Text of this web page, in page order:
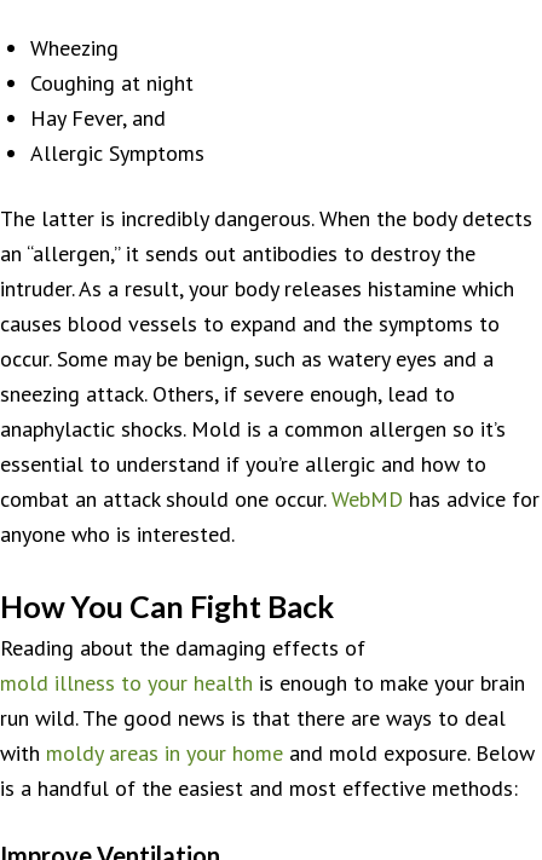
Wheezing
Coughing at night
Hay Fever, and
Allergic Symptoms
The latter is incredibly dangerous. When the body detects
an “allergen,” it sends out antibodies to destroy the
intruder. As a result, your body releases histamine which
causes blood vessels to expand and the symptoms to
occur. Some may be benign, such as watery eyes and a
sneezing attack. Others, if severe enough, lead to
anaphylactic shocks. Mold is a common allergen so it’s
essential to understand if you’re allergic and how to
combat an attack should one occur.WebMD has advice for
anyone who is interested.
How You Can Fight Back
Reading about the damaging effects of
mold illness to your health is enough to make your brain
run wild. The good news is that there are ways to deal
with moldy areas in your home and mold exposure. Below
is a handful of the easiest and most effective methods: